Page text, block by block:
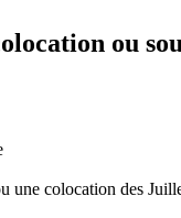
ou
une colocation des